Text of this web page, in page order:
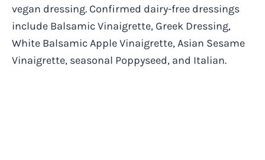
vegan dressing. Confirmed dairy-free dressings
include Balsamic Vinaigrette, Greek Dressing,
White Balsamic Apple Vinaigrette, Asian Sesame
Vinaigrette, seasonal Poppyseed, and Italian.